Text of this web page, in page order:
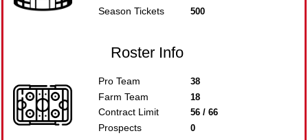
Season Tickets
500
Roster Info
Pro Team 38
Farm Team 18
Contract Limit 56 / 66
Prospects 0